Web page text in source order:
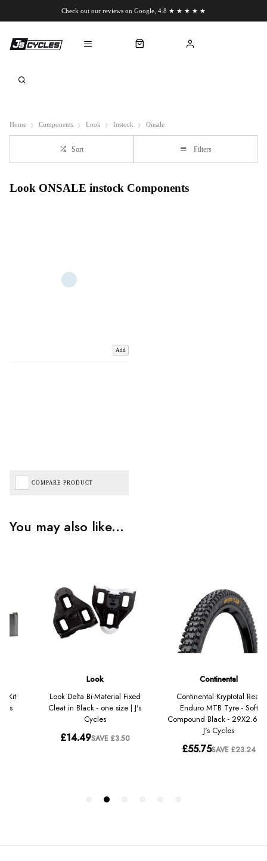
Check out our reviews on Google, 4.8 ★ ★ ★ ★ ★
Home Components Look Instock Onsale
Sort Filters
Look ONSALE instock Components
Add
COMPARE PRODUCT